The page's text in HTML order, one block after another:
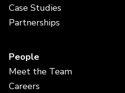
Case Studies
Partnerships
People
Meet the Team
Careers